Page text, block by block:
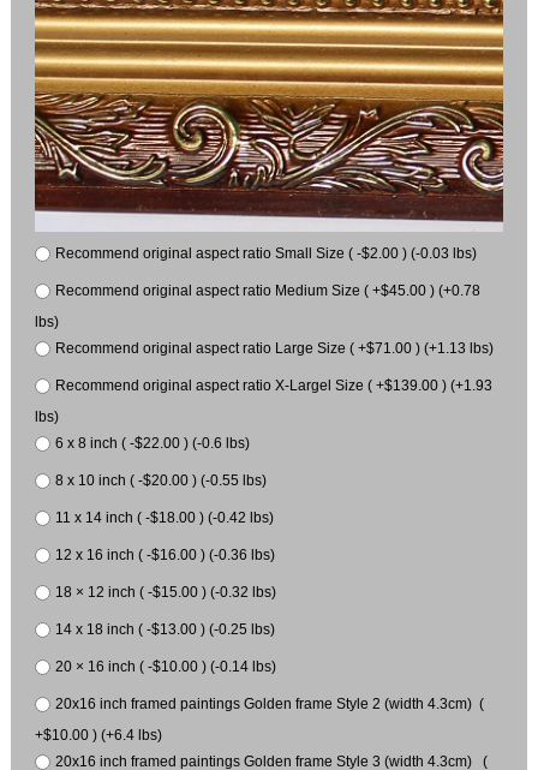
Recommend original aspect ratio Small Size ( -$2.00 ) (-0.03 lbs)
Recommend original aspect ratio Medium Size ( +$45.00 ) (+0.78
lbs)
Recommend original aspect ratio Large Size ( +$71.00 ) (+1.13 lbs)
Recommend original aspect ratio X-Largel Size ( +$139.00 ) (+1.93
lbs)
6 x 8 inch ( -$22.00 ) (-0.6 lbs)
8 x 10 inch ( -$20.00 ) (-0.55 lbs)
11 x 14 inch ( -$18.00 ) (-0.42 lbs)
12 x 16 inch ( -$16.00 ) (-0.36 lbs)
18 × 12 inch ( -$15.00 ) (-0.32 lbs)
14 x 18 inch ( -$13.00 ) (-0.25 lbs)
20 × 16 inch ( -$10.00 ) (-0.14 lbs)
20x16 inch framed paintings Golden frame Style 2 (width 4.3cm) (
+$10.00 ) (+6.4 lbs)
20x16 inch framed paintings Golden frame Style 3 (width 4.3cm) (